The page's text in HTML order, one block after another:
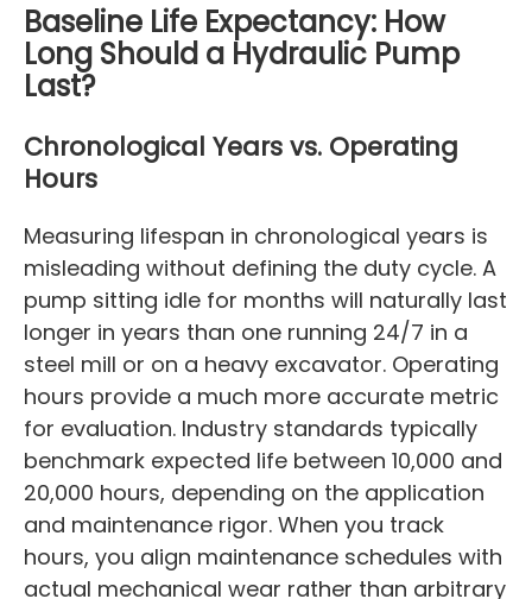
Baseline Life Expectancy: How
Long Should a Hydraulic Pump
Last?
Chronological Years vs. Operating
Hours
Measuring lifespan in chronological years is
misleading without defining the duty cycle. A
pump sitting idle for months will naturally last
longer in years than one running 24/7 in a
steel mill or on a heavy excavator. Operating
hours provide a much more accurate metric
for evaluation. Industry standards typically
benchmark expected life between 10,000 and
20,000 hours, depending on the application
and maintenance rigor. When you track
hours, you align maintenance schedules with
actual mechanical wear rather than arbitrary